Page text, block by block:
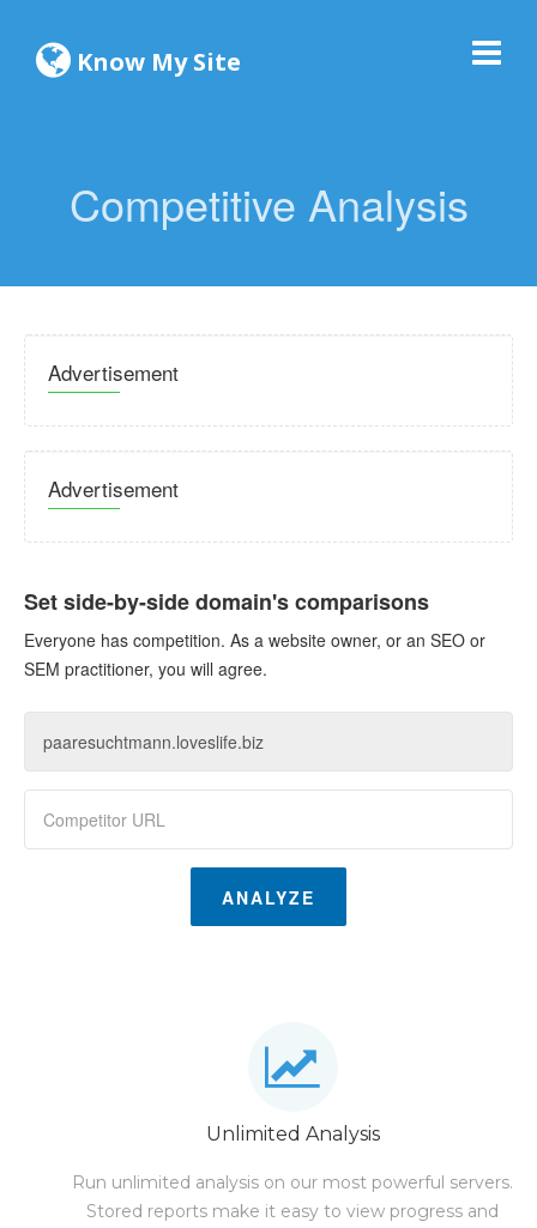
Know My Site
Competitive Analysis
Advertisement
Advertisement
Set side-by-side domain's comparisons
Everyone has competition. As a website owner, or an SEO or
SEM practitioner, you will agree.
ANALYZE
Unlimited Analysis
Run unlimited analysis on our most powerful servers.
Stored reports make it easy to view progress and